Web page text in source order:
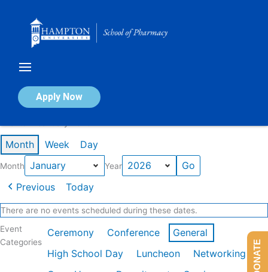
Apply Now
Calendar of Events
Month Week Day
Month Year
Previous Today
There are no events scheduled during these dates.
Event
Categories
Ceremony Conference
General
High School Day
Luncheon
Networking
DONATE